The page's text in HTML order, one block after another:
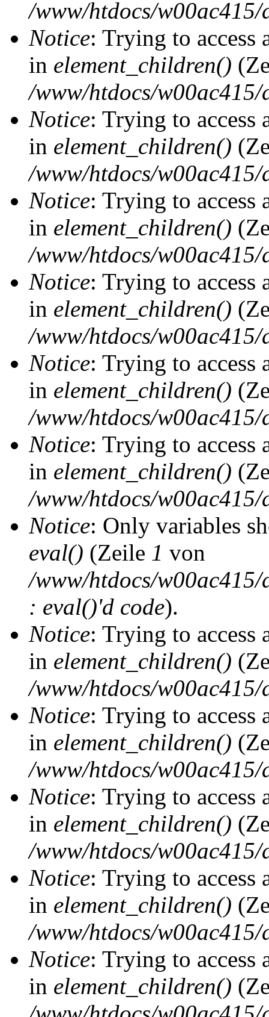
/www/htdocs/
Notice: Trying to access
in element_children()
/www/htdocs/
Notice: Trying to access
in element_children()
/www/htdocs/
Notice: Trying to access
in element_children()
/www/htdocs/
Notice: Trying to access
in element_children()
/www/htdocs/
Notice: Trying to access
in element_children()
/www/htdocs/
Notice: Trying to access
in element_children()
/www/htdocs/
Notice: Only variables
eval() (Zeile 1 von
/www/htdocs/
: eval()'d code).
Notice: Trying to access
in element_children()
/www/htdocs/
Notice: Trying to access
in element_children()
/www/htdocs/
Notice: Trying to access
in element_children()
/www/htdocs/
Notice: Trying to access
in element_children()
/www/htdocs/
Notice: Trying to access
in element_children()